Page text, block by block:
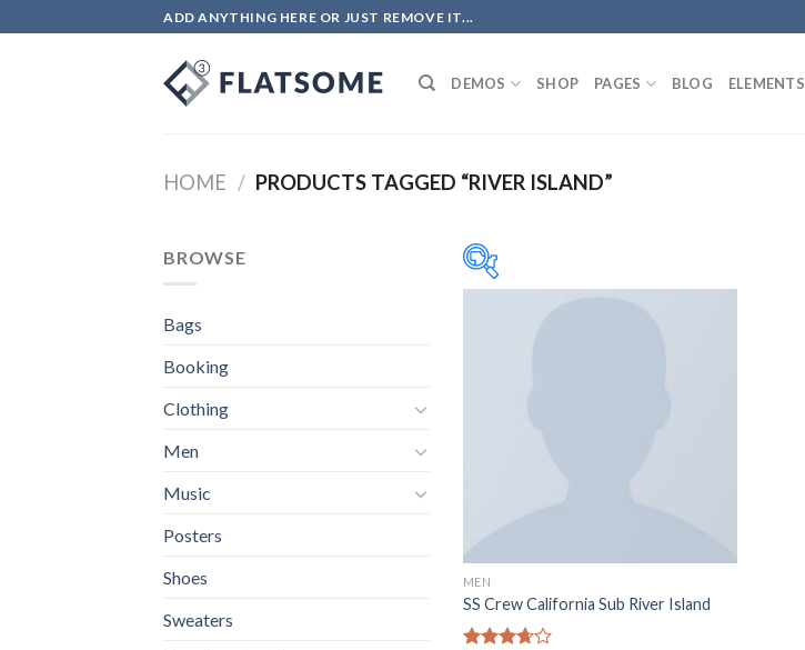
ai
ADD ANYTHING HERE OR JUST REMOVE IT...
DEMOS SHOP PAGES BLOG ELEMENTS
HOME / PRODUCTS TAGGED “RIVER ISLAND”
BROWSE
Bags
Booking
Clothing
Men
Music
Posters
Shoes
Sweaters
MEN
SS Crew California Sub River Island